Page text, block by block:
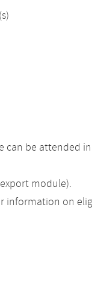
can be attended
module).
information on